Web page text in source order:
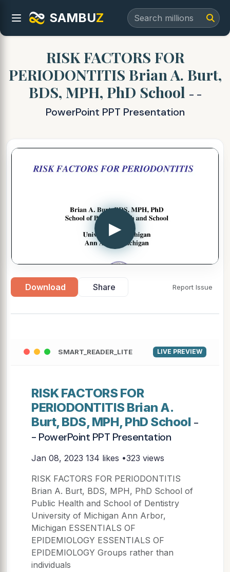
SAMBUZ
RISK FACTORS FOR
PERIODONTITIS Brian A. Burt,
BDS, MPH, PhD School - -
PowerPoint PPT Presentation
▶
Download Share Report Issue
SMART_READER_LITE LIVE PREVIEW
RISK FACTORS FOR
PERIODONTITIS Brian A.
Burt, BDS, MPH, PhD School -
- PowerPoint PPT Presentation
Jan 08, 2023 134 likes •323 views
RISK FACTORS FOR PERIODONTITIS
Brian A. Burt, BDS, MPH, PhD School of
Public Health and School of Dentistry
University of Michigan Ann Arbor,
Michigan ESSENTIALS OF
EPIDEMIOLOGY ESSENTIALS OF
EPIDEMIOLOGY Groups rather than
individuals